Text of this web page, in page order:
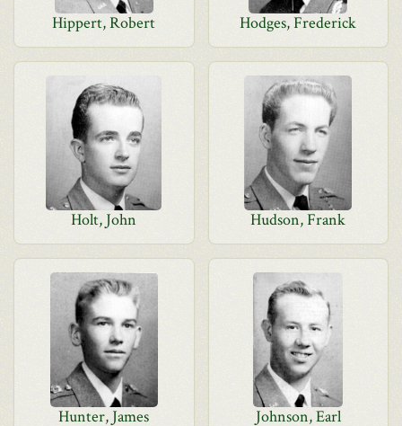
Hippert, Robert Hodges, Frederick
Holt, John Hudson, Frank
Hunter, James Johnson, Earl